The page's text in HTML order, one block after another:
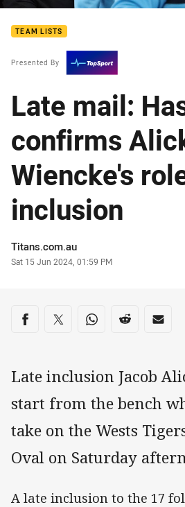
TEAM LISTS
Presented By
Late mail:
confirms
Wiencke's
inclusion
Author
Titans.com.au
Timestamp
Sat 15 Jun 2024, 01:59 PM
Share on social media
Share via Facebook
Share via Twitter
Share via Whats-app
Share via
Late inclusion Jacob
start from the bench
take on the Wests
Oval on Saturday
A late inclusion to the 17